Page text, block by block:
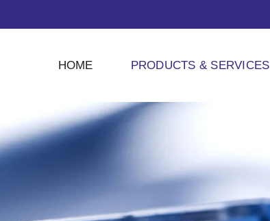
HOME PRODUCTS & SERVICES